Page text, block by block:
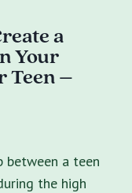
a
Your
Teen –
between a teen
the high